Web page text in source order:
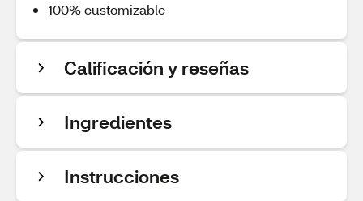
100% customizable
Calificación y reseñas
Ingredientes
Instrucciones